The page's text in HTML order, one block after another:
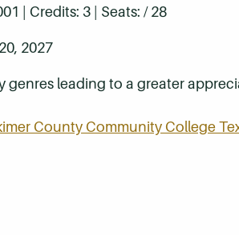
| Credits: 3 | Seats: / 28
2027
leading to a greater
County Community College